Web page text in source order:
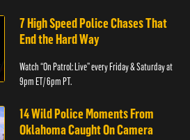
7 High Speed Police Chases That
End the Hard Way
Watch “On Patrol: Live” every Friday & Saturday at
9pm ET/ 6pm PT.
14 Wild Police Moments From
Oklahoma Caught On Camera